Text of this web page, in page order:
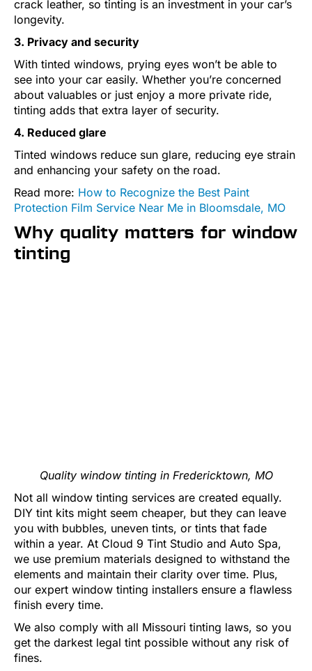
crack leather, so tinting is an investment in your car’s
longevity.
3. Privacy and security
With tinted windows, prying eyes won’t be able to
see into your car easily. Whether you’re concerned
about valuables or just enjoy a more private ride,
tinting adds that extra layer of security.
4. Reduced glare
Tinted windows reduce sun glare, reducing eye strain
and enhancing your safety on the road.
Read more: How to Recognize the Best Paint
Protection Film Service Near Me in Bloomsdale, MO
Why quality matters for window
tinting
Quality window tinting in Fredericktown, MO
Not all window tinting services are created equally.
DIY tint kits might seem cheaper, but they can leave
you with bubbles, uneven tints, or tints that fade
within a year. At Cloud 9 Tint Studio and Auto Spa,
we use premium materials designed to withstand the
elements and maintain their clarity over time. Plus,
our expert window tinting installers ensure a flawless
finish every time.
We also comply with all Missouri tinting laws, so you
get the darkest legal tint possible without any risk of
fines.